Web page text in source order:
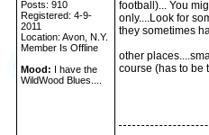
Posts: 910
Registered: 4-9-
2011
Location: Avon, N.Y.
Member Is Offline
Mood: I have the
WildWood Blues....
football)... You
only....Look for
they sometimes
other
course (has to be